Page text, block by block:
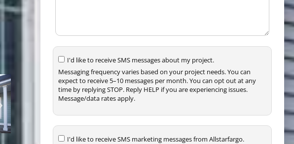
I'd like to receive SMS messages about my project.
Messaging frequency varies based on your project needs. You can
expect to receive 5–10 messages per month. You can opt out at any
time by replying STOP. Reply HELP if you are experiencing issues.
Message/data rates apply.
I'd like to receive SMS marketing messages from Allstarfargo.